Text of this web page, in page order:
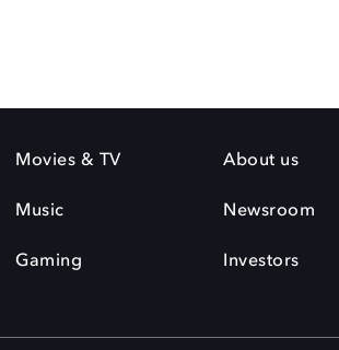
Movies & TV
Music
Gaming
About us
Newsroom
Investors